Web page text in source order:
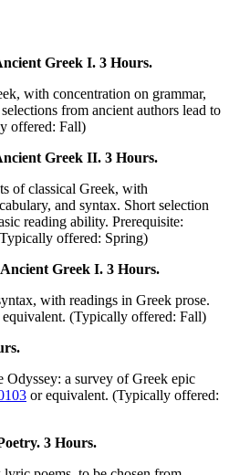
Greek I. 3 Hours.
with concentration on grammar,
from ancient authors lead to
offered: Fall)
Greek II. 3 Hours.
of classical Greek, with
and syntax. Short selection
reading ability. Prerequisite:
offered: Spring)
Greek I. 3 Hours.
with readings in Greek prose.
equivalent. (Typically offered: Fall)
Odyssey: a survey of Greek epic
or equivalent. (Typically offered:
3 Hours.